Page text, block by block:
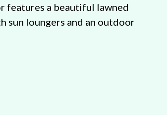
features a beautiful lawned
sun loungers and an outdoor